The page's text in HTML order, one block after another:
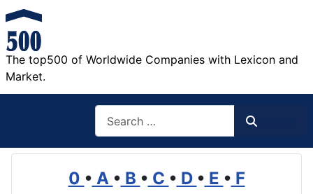
The top500 of Worldwide Companies with Lexicon and
Market.
0 • A • B • C • D • E • F